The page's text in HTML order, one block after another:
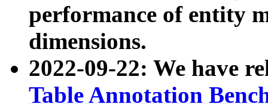
performance of entity
dimensions.
2022-09-22: We have
Table Annotation